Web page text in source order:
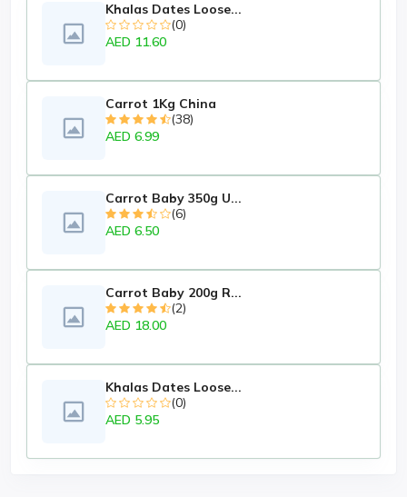
Khalas Dates Loose...
(0)
AED 11.60
Carrot 1Kg China
(38)
AED 6.99
Carrot Baby 350g U...
(6)
AED 6.50
Carrot Baby 200g R...
(2)
AED 18.00
Khalas Dates Loose...
(0)
AED 5.95